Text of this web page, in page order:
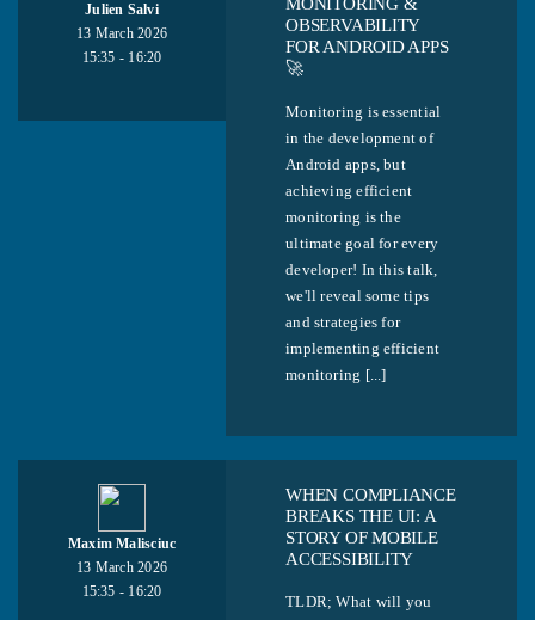
Julien Salvi
13 March 2026
15:35 - 16:20
OBSERVABILITY
FOR ANDROID APPS
🚀
Monitoring is essential
in the development of
Android apps, but
achieving efficient
monitoring is the
ultimate goal for every
developer! In this talk,
we'll reveal some tips
and strategies for
implementing efficient
monitoring [...]
Maxim Malisciuc
13 March 2026
15:35 - 16:20
WHEN COMPLIANCE
BREAKS THE UI: A
STORY OF MOBILE
ACCESSIBILITY
TLDR; What will you